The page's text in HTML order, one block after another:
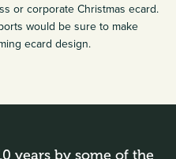
or corporate Christmas ecard.
would be sure to make
ecard design.
years by some of the